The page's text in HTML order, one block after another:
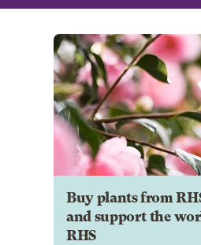
Buy plants from
and support the
RHS